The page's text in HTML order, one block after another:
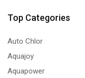
Top Categories
Auto Chlor
Aquajoy
Aquapower